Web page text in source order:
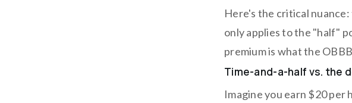
Here's the critical
only applies to the "half"
premium is what the
Time-and-a-half vs. the
Imagine you earn $20 per